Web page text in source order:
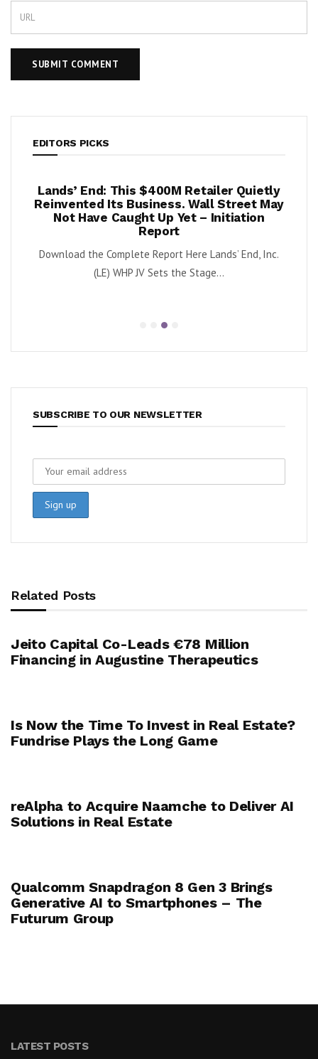
EDITORS PICKS
Lands’ End: This $400M Retailer Quietly
Reinvented Its Business. Wall Street May
Not Have Caught Up Yet – Initiation
Report
Download the Complete Report Here Lands’ End, Inc.
(LE) WHP JV Sets the Stage...
SUBSCRIBE TO OUR NEWSLETTER
Related Posts
Jeito Capital Co-Leads €78 Million
Financing in Augustine Therapeutics
Is Now the Time To Invest in Real Estate?
Fundrise Plays the Long Game
reAlpha to Acquire Naamche to Deliver AI
Solutions in Real Estate
Qualcomm Snapdragon 8 Gen 3 Brings
Generative AI to Smartphones – The
Futurum Group
LATEST POSTS